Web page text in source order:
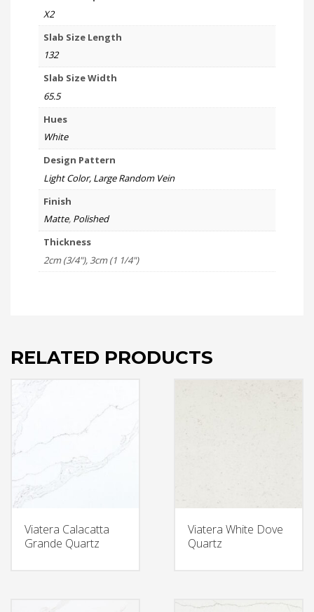
X2
Slab Size Length
132
Slab Size Width
65.5
Hues
White
Design Pattern
Light Color, Large Random Vein
Finish
Matte, Polished
Thickness
2cm (3/4"), 3cm (1 1/4")
RELATED PRODUCTS
Viatera Calacatta
Grande Quartz
Viatera White Dove
Quartz